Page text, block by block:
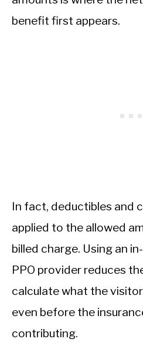
benefit first appears.
In fact, deductibles and
applied to the allowed
billed charge. Using an
PPO provider reduces
calculate what the
even before the
contributing.